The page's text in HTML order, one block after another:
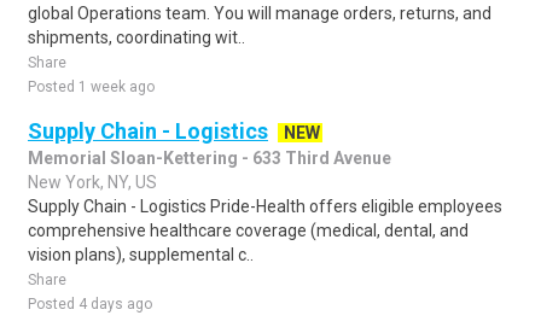
global Operations team. You will manage orders, returns, and
shipments, coordinating wit..
Share
Posted 1 week ago
Supply Chain - Logistics
NEW
Memorial Sloan-Kettering - 633 Third Avenue
New York, NY, US
Supply Chain - Logistics Pride-Health offers eligible employees
comprehensive healthcare coverage (medical, dental, and
vision plans), supplemental c..
Share
Posted 4 days ago